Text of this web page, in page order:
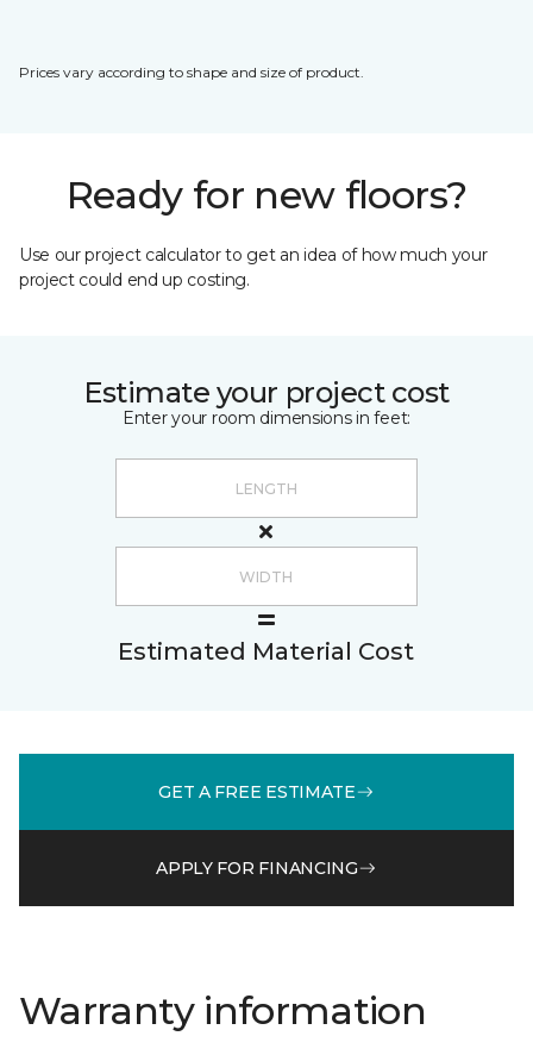
Prices vary according to shape and size of product.
Ready for new floors?
Use our project calculator to get an idea of how much your
project could end up costing.
Estimate your project cost
Enter your room dimensions in feet:
Estimated Material Cost
GET A FREE ESTIMATE
APPLY FOR FINANCING
Warranty information